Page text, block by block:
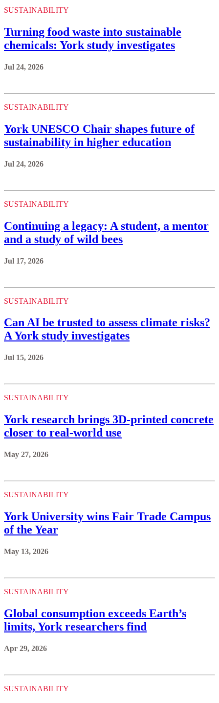
SUSTAINABILITY
Turning food waste into sustainable
chemicals: York study investigates
Jul 24, 2026
SUSTAINABILITY
York UNESCO Chair shapes future of
sustainability in higher education
Jul 24, 2026
SUSTAINABILITY
Continuing a legacy: A student, a mentor
and a study of wild bees
Jul 17, 2026
SUSTAINABILITY
Can AI be trusted to assess climate risks?
A York study investigates
Jul 15, 2026
SUSTAINABILITY
York research brings 3D-printed concrete
closer to real-world use
May 27, 2026
SUSTAINABILITY
York University wins Fair Trade Campus
of the Year
May 13, 2026
SUSTAINABILITY
Global consumption exceeds Earth’s
limits, York researchers find
Apr 29, 2026
SUSTAINABILITY